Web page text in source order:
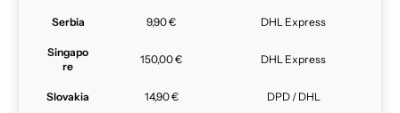
Serbia 9,90 € DHL Express
Singapo
re
150,00 € DHL Express
Slovakia 14,90 € DPD / DHL